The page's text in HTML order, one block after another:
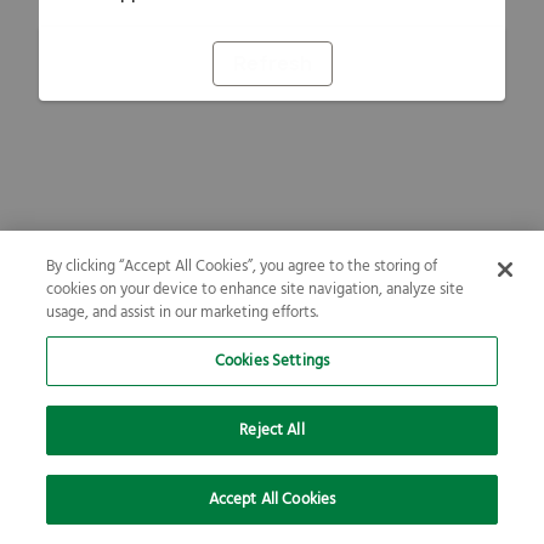
By clicking “Accept All Cookies”, you agree to the storing of
cookies on your device to enhance site navigation, analyze site
usage, and assist in our marketing efforts.
Cookies Settings
Reject All
Accept All Cookies